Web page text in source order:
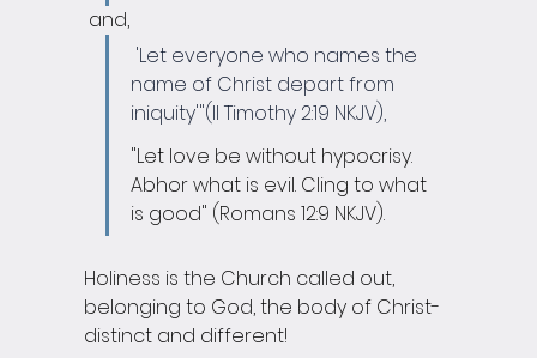
and,
'Let everyone who names the
name of Christ depart from
iniquity'"(II Timothy 2:19 NKJV),
"Let love be without hypocrisy.
Abhor what is evil. Cling to what
is good" (Romans 12:9 NKJV).
Holiness is the Church called out,
belonging to God, the body of Christ-
distinct and different!